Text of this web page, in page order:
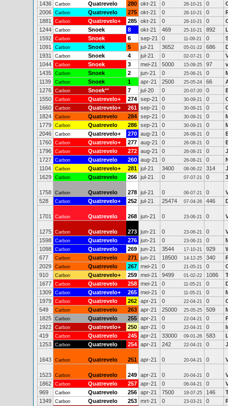
1436
Carbon Quatrevelo 280 okt-21 0 26-10-21 0
2006
Carbon Quatrevelo 275 okt-21 0 26-10-21 0
1881
Carbon Quatrevelo+ 285 okt-21 0 26-10-21 0
1244
Carbon Snoek 8 okt-21 469 25-10-21 892
1592
Carbon Snoek 6 sep-21 0 11-09-21 0
1091
Carbon Snoek 5 jul-21 3652 05-01-22 686
1931
Carbon Snoek 4 jul-21 0 02-07-21 0
1044
Carbon Snoek 3 mei-21 5000 15-09-25 97
1435
Carbon Snoek 2 jun-21 0 25-06-21 0
1139
Carbon Snoek 1 apr-21 2500 25-05-24 66
1276
Carbon Snoek** 7 jul-20 0 20-07-20 0
1550
Carbon Quatrevelo+ 274 sep-21 0 30-09-21 0
1660
Carbon Quatrevelo+ 261 sep-21 0 30-09-21 0
1824
Carbon Quatrevelo 284 sep-21 0 30-09-21 0
1779
Carbon Quatrevelo 286 sep-21 0 30-09-21 0
2046
Carbon Quatrevelo+ 270 aug-21 0 26-08-21 0
1760
Carbon Quatrevelo+ 277 aug-21 0 26-08-21 0
1796
Carbon Quatrevelo 272 aug-21 0 26-08-21 0
1727
Carbon Quatrevelo 260 aug-21 0 26-08-21 0
1104
Carbon Quatrevelo+ 281 jul-21 3400 08-06-22 314
1629
Carbon Quatrevelo 266 jul-21 0 07-07-21 0
1758 Carbon Quatrevelo 278 jul-21 0 06-07-21 0
528
Carbon Quatrevelo+ 252 jul-21 25474 07-04-26 446
1701 Carbon Quatrevelo 268 jun-21 0 23-06-21 0
1275 Carbon Quatrevelo 273 jun-21 0 23-06-21 0
1598
Carbon Quatrevelo 276 jun-21 0 23-06-21 0
1098
Carbon Quatrevelo 269 jun-21 3544 17-10-21 929
677
Carbon Quatrevelo 271 jun-21 18500 14-12-25 340
2029
Carbon Quatrevelo 267 mei-21 0 21-05-21 0
910
Carbon Quatrevelo+ 259 mei-21 9499 01-02-22 1086
1677
Carbon Quatrevelo 258 mei-21 0 11-05-21 0
1309
Carbon Quatrevelo+ 265 mei-21 0 11-05-21 0
1979
Carbon Quatrevelo 262 apr-21 0 22-04-21 0
549
Carbon Quatrevelo 263 apr-21 25000 25-05-25 509
1825
Carbon Quatrevelo 255 apr-21 0 22-04-21 0
1922
Carbon Quatrevelo+ 250 apr-21 0 22-04-21 0
419
Carbon Quatrevelo 245 apr-21 33000 09-01-26 583
1253
Carbon Quatrevelo 254 apr-21 242 22-04-21 0
1643 Carbon Quatrevelo 251 apr-21 0 20-04-21 0
1523 Carbon Quatrevelo 249 apr-21 0 20-04-21 0
1862
Carbon Quatrevelo 257 apr-21 0 06-04-21 0
969
Carbon Quatrevelo 256 apr-21 7500 18-07-25 146
1349
Carbon Quatrevelo 253 mrt-21 0 23-03-21 0